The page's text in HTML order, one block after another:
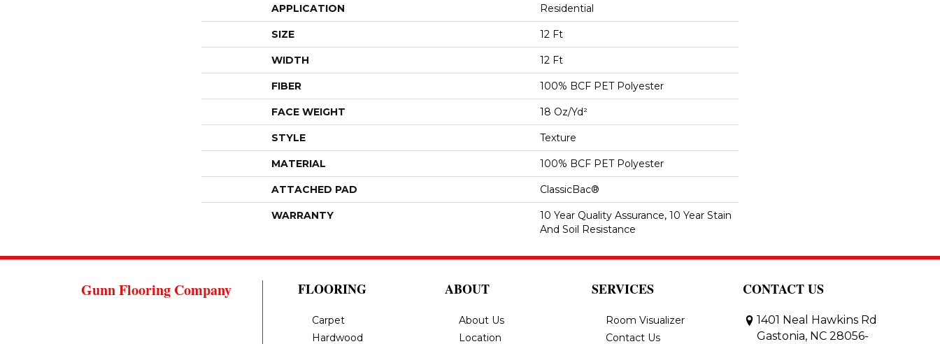
APPLICATION Residential
SIZE 12 Ft
WIDTH 12 Ft
FIBER 100% BCF PET Polyester
FACE WEIGHT 18 Oz/yd²
STYLE Texture
MATERIAL 100% BCF PET Polyester
ATTACHED PAD ClassicBac®
WARRANTY
10 Year Quality Assurance, 10 Year Stain
And Soil Resistance
Gunn Flooring Company FLOORING
Carpet
Hardwood
ABOUT
About Us
Location
SERVICES
Room Visualizer
Contact Us
CONTACT US
1401 Neal Hawkins Rd
Gastonia, NC 28056-